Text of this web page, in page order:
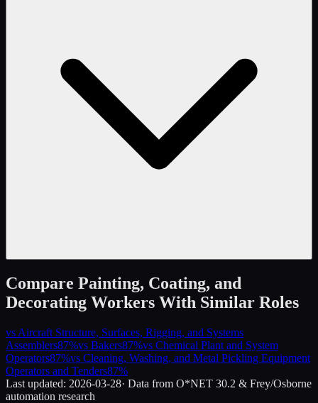
Compare Painting, Coating, and
Decorating Workers With Similar Roles
vs Aircraft Structure, Surfaces, Rigging, and Systems
Assemblers87%vs Bakers87%vs Chemical Plant and System
Operators87%vs Cleaning, Washing, and Metal Pickling Equipment
Operators and Tenders87%
Last updated: 2026-03-28· Data from O*NET 30.2 & Frey/Osborne
automation research